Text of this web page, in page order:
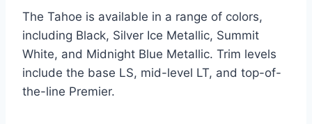
The Tahoe is available in a range of colors,
including Black, Silver Ice Metallic, Summit
White, and Midnight Blue Metallic. Trim levels
include the base LS, mid-level LT, and top-of-
the-line Premier.